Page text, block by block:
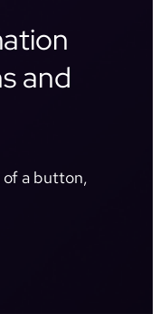
and
of a button,